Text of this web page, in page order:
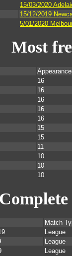
15/03/2020
15/12/2019
5/01/2020
Most
16
16
16
16
16
15
15
11
10
10
10
Match
League
League
League